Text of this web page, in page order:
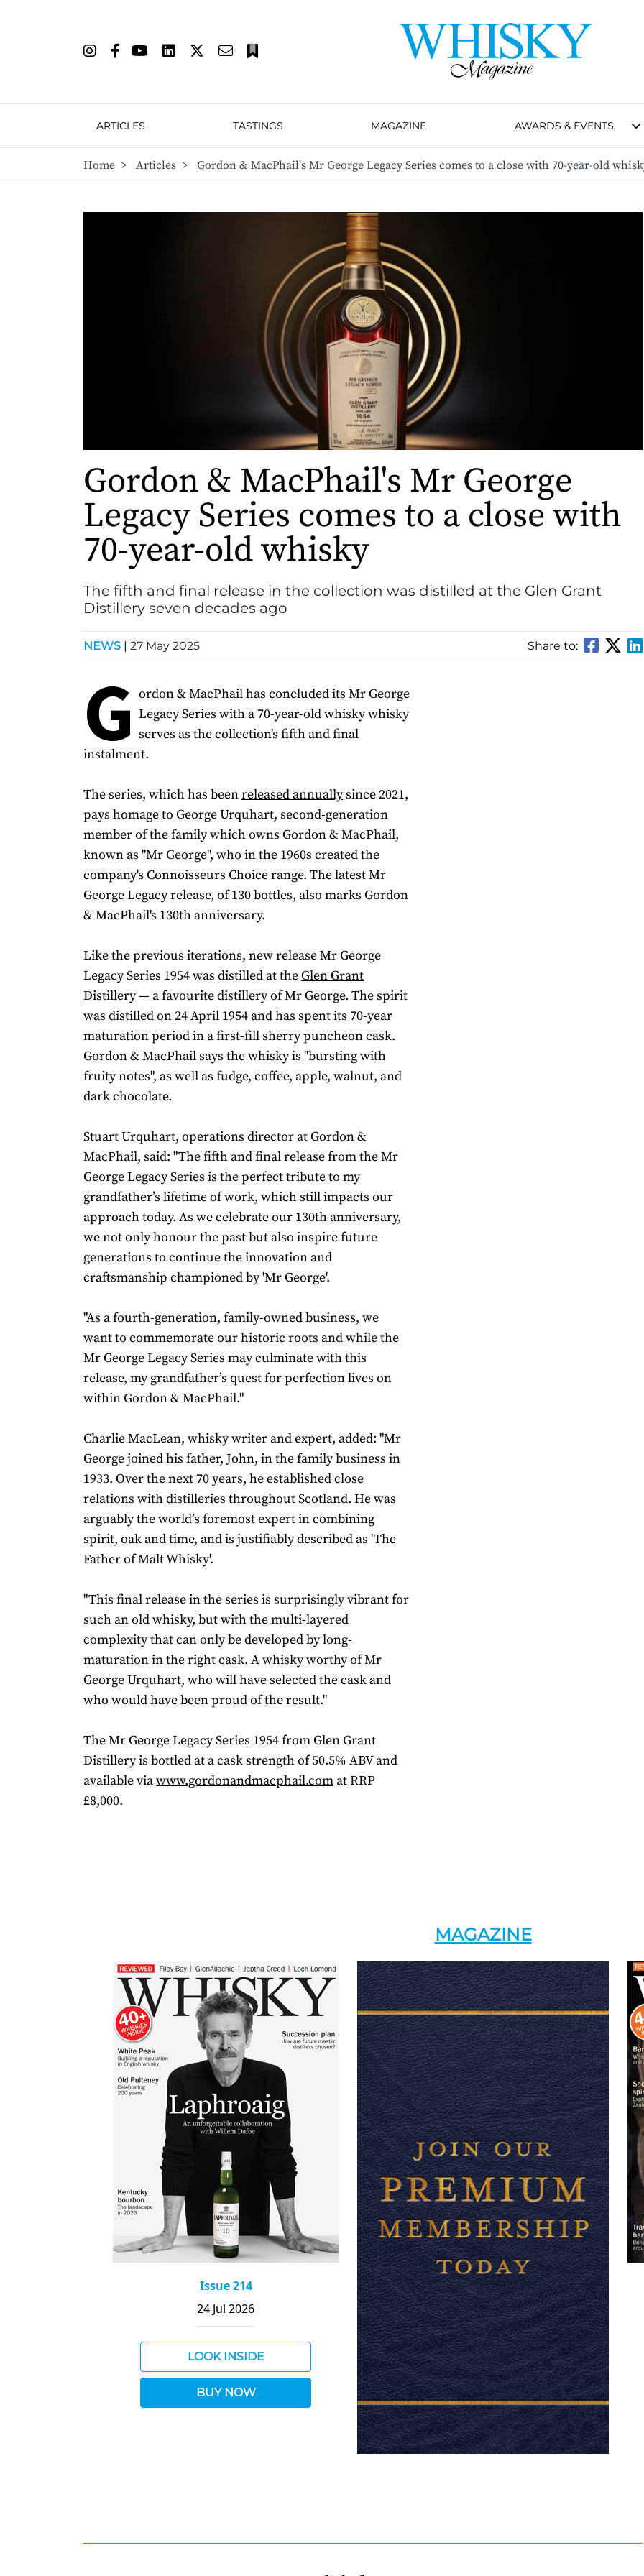
ARTICLES TASTINGS MAGAZINE AWARDS & EVENTS
Home > Articles > Gordon & MacPhail's Mr George Legacy Series comes to a close with 70-year-old
Gordon & MacPhail's Mr George
Legacy Series comes to a close with
70-year-old whisky
The fifth and final release in the collection was distilled at the Glen Grant
Distillery seven decades ago
NEWS | 27 May 2025 Share to:
G ordon & MacPhail has concluded its Mr George
Legacy Series with a 70-year-old whisky whisky
serves as the collection's fifth and final
instalment.
The series, which has beenreleased annuallysince 2021,
pays homage to George Urquhart, second-generation
member of the family which owns Gordon & MacPhail,
known as "Mr George", who in the 1960s created the
company's Connoisseurs Choice range. The latest Mr
George Legacy release, of 130 bottles, also marks Gordon
& MacPhail's 130th anniversary.
Like the previous iterations, new release Mr George
Legacy Series 1954 was distilled at theGlen Grant
Distillery— a favourite distillery of Mr George. The spirit
was distilled on 24 April 1954 and has spent its 70-year
maturation period in a first-fill sherry puncheon cask.
Gordon & MacPhail says the whisky is "bursting with
fruity notes", as well as fudge, coffee, apple, walnut, and
dark chocolate.
Stuart Urquhart, operations director at Gordon &
MacPhail, said: "The fifth and final release from the Mr
George Legacy Series is the perfect tribute to my
grandfather’s lifetime of work, which still impacts our
approach today. As we celebrate our 130th anniversary,
we not only honour the past but also inspire future
generations to continue the innovation and
craftsmanship championed by 'Mr George'.
"As a fourth-generation, family-owned business, we
want to commemorate our historic roots and while the
Mr George Legacy Series may culminate with this
release, my grandfather’s quest for perfection lives on
within Gordon & MacPhail."
Charlie MacLean, whisky writer and expert, added: "Mr
George joined his father, John, in the family business in
1933. Over the next 70 years, he established close
relations with distilleries throughout Scotland. He was
arguably the world’s foremost expert in combining
spirit, oak and time, and is justifiably described as 'The
Father of Malt Whisky'.
"This final release in the series is surprisingly vibrant for
such an old whisky, but with the multi-layered
complexity that can only be developed by long-
maturation in the right cask. A whisky worthy of Mr
George Urquhart, who will have selected the cask and
who would have been proud of the result."
The Mr George Legacy Series 1954 from Glen Grant
Distillery is bottled at a cask strength of 50.5% ABV and
available viawww.gordonandmacphail.comat RRP
£8,000.
MAGAZINE
Issue 214
24 Jul 2026
LOOK INSIDE
BUY NOW